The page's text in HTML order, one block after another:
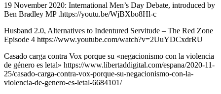
19 November 2020: International Men’s Day Debate, introduced by
Ben Bradley MP .https://youtu.be/WjBXbo8Hl-c
Husband 2.0, Alternatives to Indentured Servitude – The Red Zone
Episode 4 https://www.youtube.com/watch?v=2UuYDCxdrRU
Casado carga contra Vox porque su «negacionismo con la violencia
de género es letal» https://www.libertaddigital.com/espana/2020-11-
25/casado-carga-contra-vox-porque-su-negacionismo-con-la-
violencia-de-genero-es-letal-6684101/